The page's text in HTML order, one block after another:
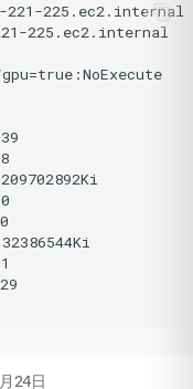
225.ec2.internal
225.ec2.internal
24日